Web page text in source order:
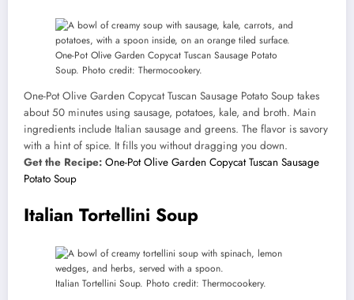
One-Pot Olive Garden Copycat Tuscan Sausage Potato
Soup. Photo credit: Thermocookery.
One-Pot Olive Garden Copycat Tuscan Sausage Potato Soup takes
about 50 minutes using sausage, potatoes, kale, and broth. Main
ingredients include Italian sausage and greens. The flavor is savory
with a hint of spice. It fills you without dragging you down.
Get the Recipe: One-Pot Olive Garden Copycat Tuscan Sausage
Potato Soup
Italian Tortellini Soup
Italian Tortellini Soup. Photo credit: Thermocookery.